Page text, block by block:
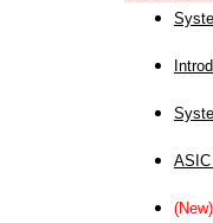
(New)